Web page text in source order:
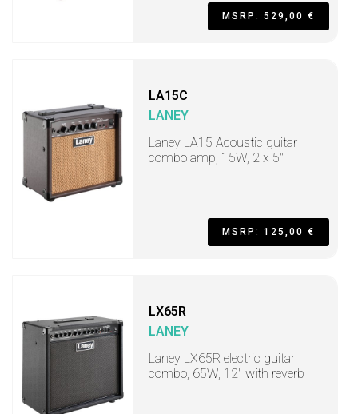
MSRP: 529,00 €
LA15C
LANEY
Laney LA15 Acoustic guitar
combo amp, 15W, 2 x 5"
MSRP: 125,00 €
LX65R
LANEY
Laney LX65R electric guitar
combo, 65W, 12" with reverb